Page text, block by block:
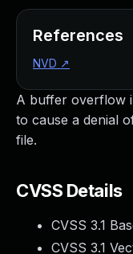
A buffer overflow
to cause a denial
file.
CVSS Details
CVSS 3.1
CVSS 3.1
References
NVD ↗